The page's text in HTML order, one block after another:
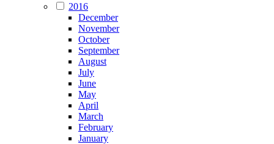
2016
December
November
October
September
August
July
June
May
April
March
February
January